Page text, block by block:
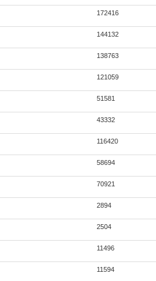
172416
144132
138763
121059
51581
43332
116420
58694
70921
2894
2504
11496
11594